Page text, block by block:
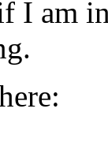
I am